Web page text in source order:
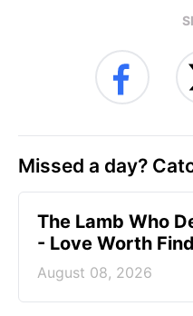
Missed a day?
The Lamb Who
- Love Worth
August 08, 2026